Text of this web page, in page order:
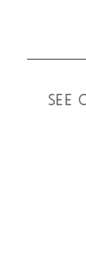
see